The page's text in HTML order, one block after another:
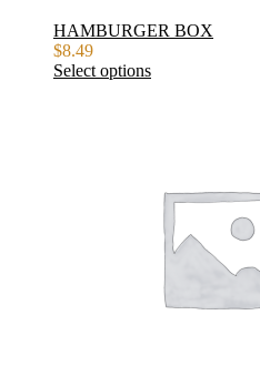
HAMBURGER BOX
$8.49
Select options